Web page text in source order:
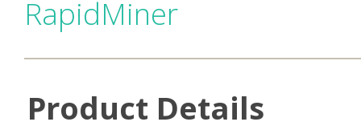
RapidMiner
Product Details